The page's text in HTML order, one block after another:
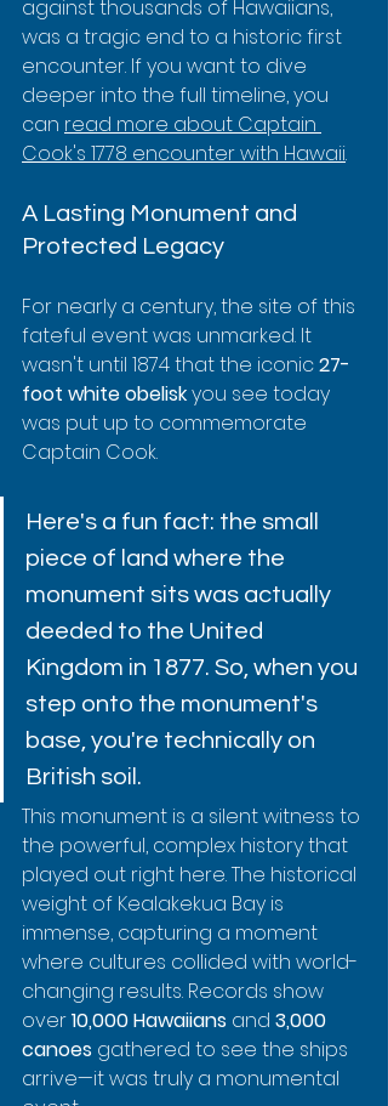
against thousands of Hawaiians,
was a tragic end to a historic first
encounter. If you want to dive
deeper into the full timeline, you
can read more about Captain
Cook's 1778 encounter with Hawaii.
A Lasting Monument and
Protected Legacy
For nearly a century, the site of this
fateful event was unmarked. It
wasn't until 1874 that the iconic 27-
foot white obelisk you see today
was put up to commemorate
Captain Cook.
Here's a fun fact: the small
piece of land where the
monument sits was actually
deeded to the United
Kingdom in 1877. So, when you
step onto the monument's
base, you're technically on
British soil.
This monument is a silent witness to
the powerful, complex history that
played out right here. The historical
weight of Kealakekua Bay is
immense, capturing a moment
where cultures collided with world-
changing results. Records show
over 10,000 Hawaiians and 3,000
canoes gathered to see the ships
arrive—it was truly a monumental